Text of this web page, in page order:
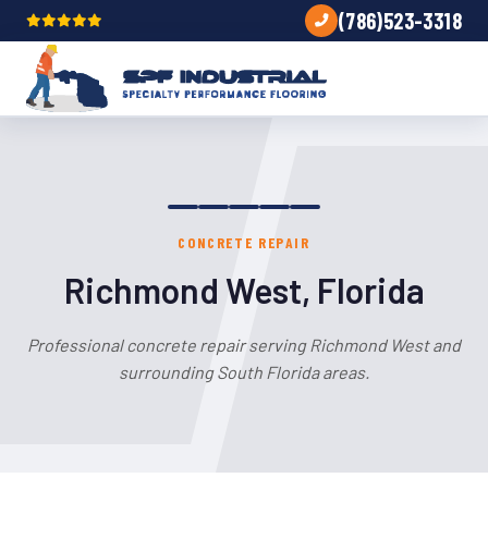
(786)523-3318
CONCRETE REPAIR
Richmond West, Florida
Professional concrete repair serving Richmond West and
surrounding South Florida areas.